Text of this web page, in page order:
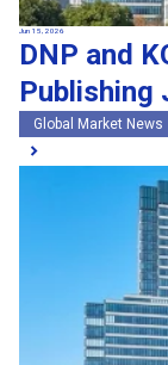
Jun 15, 2026
DNP and
Publishing
Global Market News